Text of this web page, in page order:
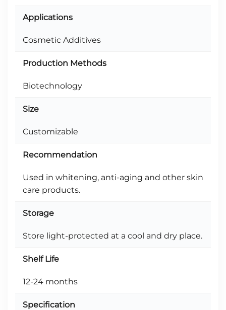
Applications
Cosmetic Additives
Production Methods
Biotechnology
Size
Customizable
Recommendation
Used in whitening, anti-aging and other skin
care products.
Storage
Store light-protected at a cool and dry place.
Shelf Life
12-24 months
Specification